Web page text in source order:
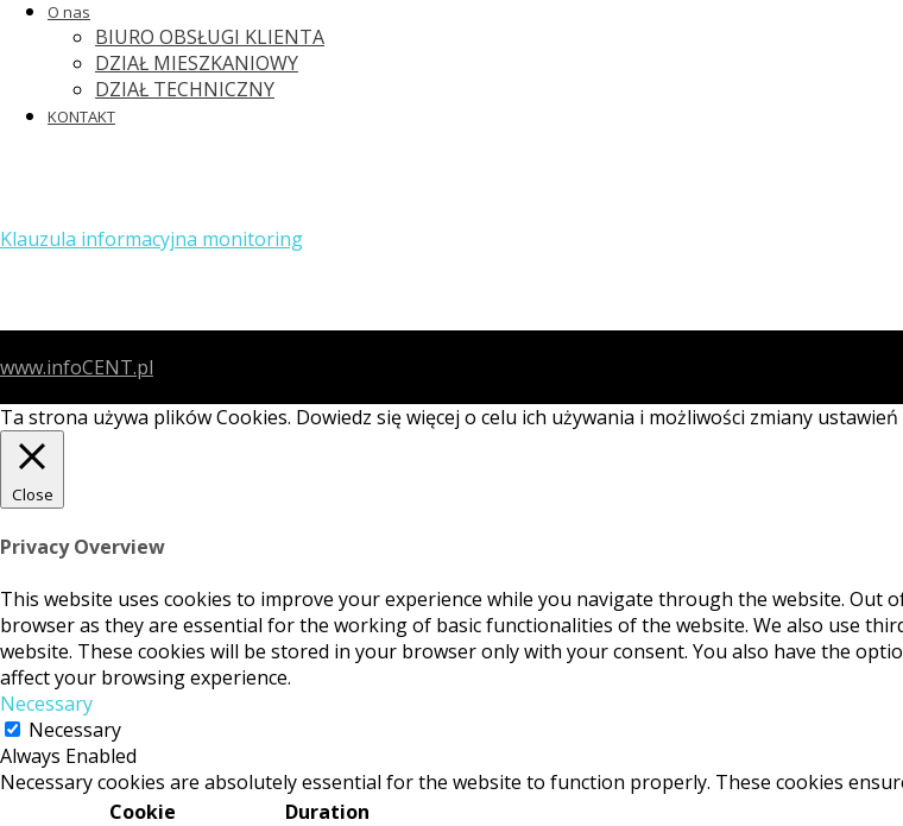
O nas
BIURO OBSŁUGI KLIENTA
DZIAŁ MIESZKANIOWY
DZIAŁ TECHNICZNY
KONTAKT
Klauzula informacyjna monitoring
www.infoCENT.pl
Ta strona używa plików Cookies. Dowiedz się więcej o celu ich używania i możliwości zmiany
Close
Privacy Overview
This website uses cookies to improve your experience while you navigate through the website. Out
browser as they are essential for the working of basic functionalities of the website. We also use
website. These cookies will be stored in your browser only with your consent. You also have the
affect your browsing experience.
Necessary
Necessary
Always Enabled
Necessary cookies are absolutely essential for the website to function properly. These cookies
Cookie
Duration